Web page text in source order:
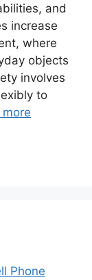
and
increase
where
objects
involves
to
more
Phone